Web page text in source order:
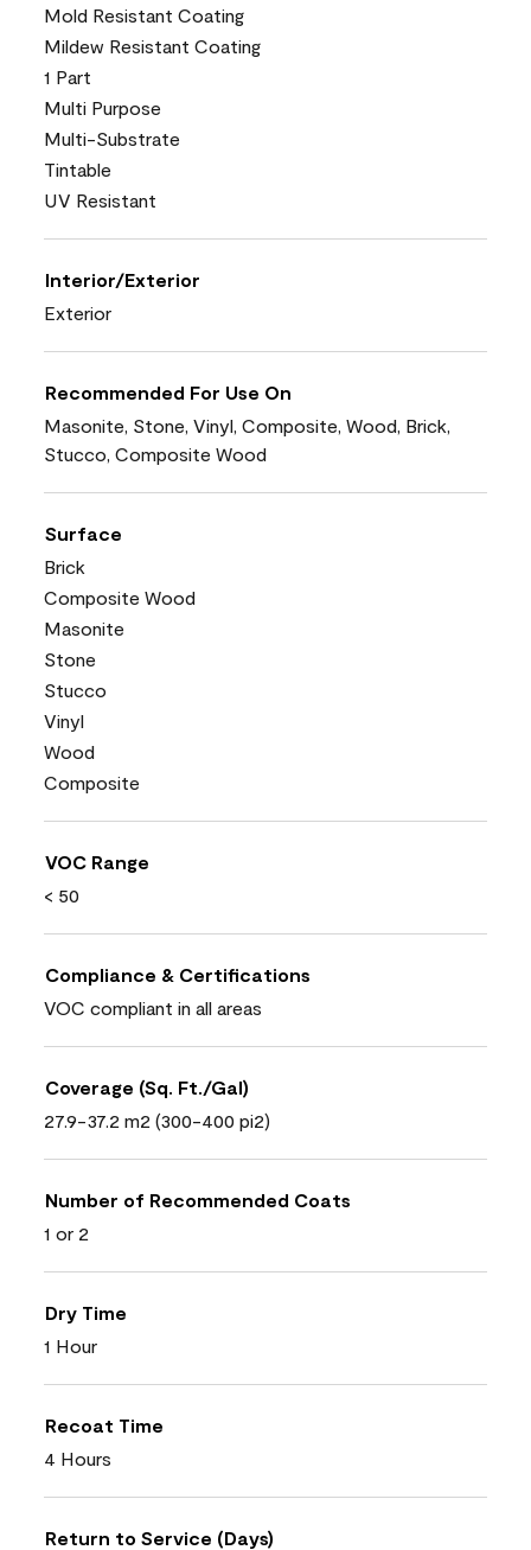
Mold Resistant Coating
Mildew Resistant Coating
1 Part
Multi Purpose
Multi-Substrate
Tintable
UV Resistant
Interior/Exterior
Exterior
Recommended For Use On
Masonite, Stone, Vinyl, Composite, Wood, Brick,
Stucco, Composite Wood
Surface
Brick
Composite Wood
Masonite
Stone
Stucco
Vinyl
Wood
Composite
VOC Range
< 50
Compliance & Certifications
VOC compliant in all areas
Coverage (Sq. Ft./Gal)
27.9-37.2 m2 (300-400 pi2)
Number of Recommended Coats
1 or 2
Dry Time
1 Hour
Recoat Time
4 Hours
Return to Service (Days)